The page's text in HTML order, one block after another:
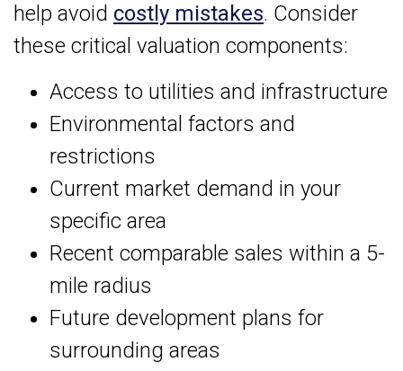
help avoid costly mistakes. Consider
these critical valuation components:
Access to utilities and infrastructure
Environmental factors and
restrictions
Current market demand in your
specific area
Recent comparable sales within a 5-
mile radius
Future development plans for
surrounding areas